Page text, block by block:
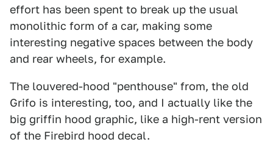
effort has been spent to break up the usual
monolithic form of a car, making some
interesting negative spaces between the body
and rear wheels, for example.
The louvered-hood "penthouse" from, the old
Grifo is interesting, too, and I actually like the
big griffin hood graphic, like a high-rent version
of the Firebird hood decal.